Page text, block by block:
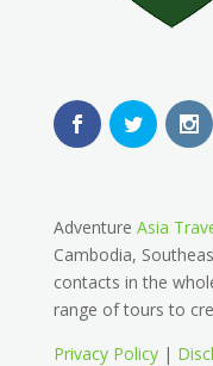
Adventure Asia
Cambodia,
contacts in the
range of tours to
Privacy Policy|